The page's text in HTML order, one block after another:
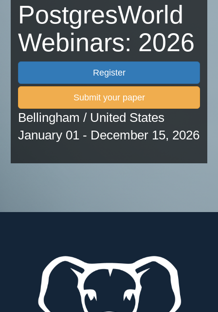
PostgresWorld
Webinars: 2026
Register
Submit your paper
Bellingham / United States
January 01 - December 15, 2026